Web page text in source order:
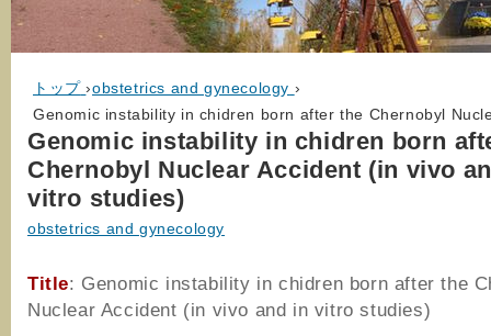
トップ ›obstetrics and gynecology ›
Genomic instability in chidren born after the Chernobyl
Genomic instability in chidren born
Chernobyl Nuclear Accident (in vivo
vitro studies)
obstetrics and gynecology
Title: Genomic instability in chidren born after the
Nuclear Accident (in vivo and in vitro studies)